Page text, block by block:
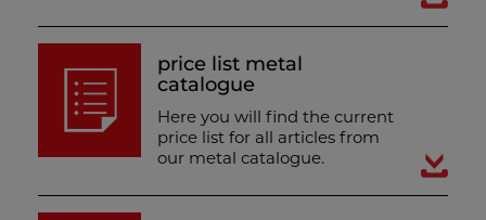
price list metal
catalogue
Here you will find the current
price list for all articles from
our metal catalogue.